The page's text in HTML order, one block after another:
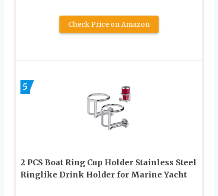
Check Price on Amazon
5
2 PCS Boat Ring Cup Holder Stainless Steel
Ringlike Drink Holder for Marine Yacht